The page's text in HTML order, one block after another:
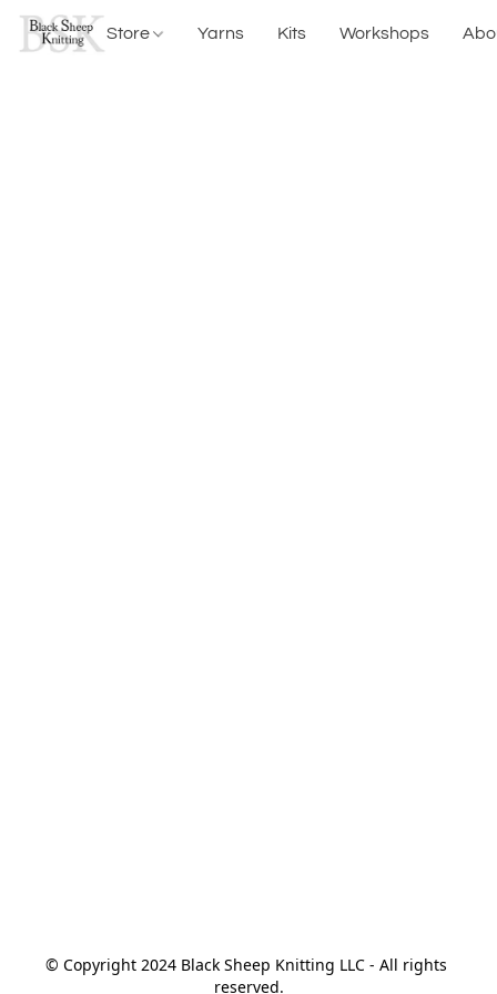
Store Yarns Kits Workshops
© Copyright 2024 Black Sheep Knitting LLC - All rights
reserved.